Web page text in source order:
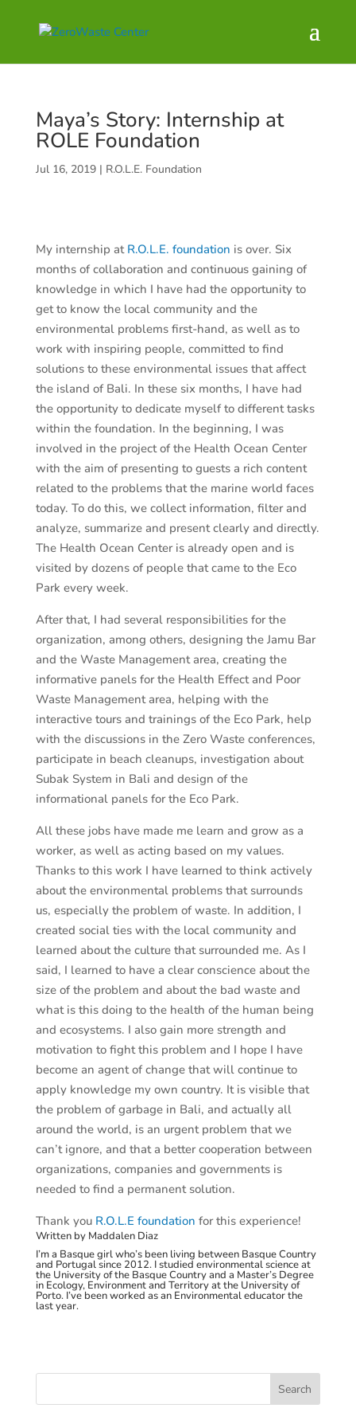
Maya’s Story: Internship at
ROLE Foundation
Jul 16, 2019| R.O.L.E. Foundation
My internship at R.O.L.E. foundation is over. Six
months of collaboration and continuous gaining of
knowledge in which I have had the opportunity to
get to know the local community and the
environmental problems first-hand, as well as to
work with inspiring people, committed to find
solutions to these environmental issues that affect
the island of Bali. In these six months, I have had
the opportunity to dedicate myself to different tasks
within the foundation. In the beginning, I was
involved in the project of the Health Ocean Center
with the aim of presenting to guests a rich content
related to the problems that the marine world faces
today. To do this, we collect information, filter and
analyze, summarize and present clearly and directly.
The Health Ocean Center is already open and is
visited by dozens of people that came to the Eco
Park every week.
After that, I had several responsibilities for the
organization, among others, designing the Jamu Bar
and the Waste Management area, creating the
informative panels for the ​​Health Effect and Poor
Waste Management area, helping with the
interactive tours and trainings of the Eco Park, help
with the discussions in the Zero Waste conferences,
participate in beach cleanups, investigation about
Subak System in Bali and design of the
informational panels for the Eco Park.
All these jobs have made me learn and grow as a
worker, as well as acting based on my values.
Thanks to this work I have learned to think actively
about the environmental problems that surrounds
us, especially the problem of waste. In addition, I
created social ties with the local community and
learned about the culture that surrounded me. As I
said, I learned to have a clear conscience about the
size of the problem and about the bad waste and
what is this doing to the health of the human being
and ecosystems. I also gain more strength and
motivation to fight this problem and I hope I have
become an agent of change that will continue to
apply knowledge my own country. It is visible that
the problem of garbage in Bali, and actually all
around the world, is an urgent problem that we
can’t ignore, and that a better cooperation between
organizations, companies and governments is
needed to find a permanent solution.
Thank you R.O.L.E foundation for this experience!
Written by Maddalen Diaz
I’m a Basque girl who’s been living between Basque Country
and Portugal since 2012. I studied environmental science at
the University of the Basque Country and a Master’s Degree
in Ecology, Environment and Territory at the University of
Porto. I’ve been worked as an Environmental educator the
last year.